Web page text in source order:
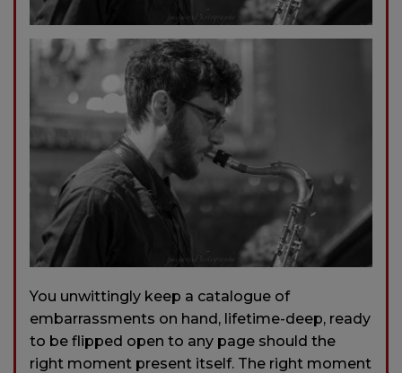
You unwittingly keep a catalogue of
embarrassments on hand, lifetime-deep, ready
to be flipped open to any page should the
right moment present itself. The right moment